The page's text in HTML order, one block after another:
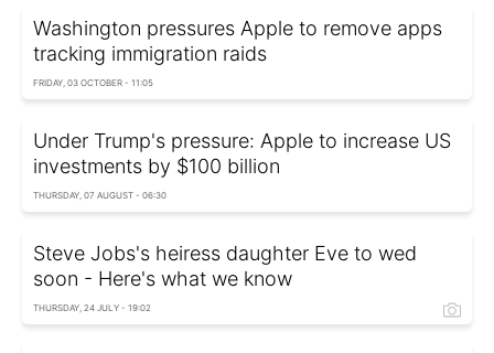
Washington pressures Apple to remove apps
tracking immigration raids
FRIDAY, 03 OCTOBER - 11:05
Under Trump's pressure: Apple to increase US
investments by $100 billion
THURSDAY, 07 AUGUST - 06:30
Steve Jobs's heiress daughter Eve to wed
soon - Here's what we know
THURSDAY, 24 JULY - 19:02